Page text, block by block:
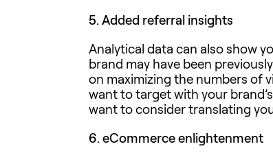
5. Added referral insights
Analytical data can also show
brand may have been
on maximizing the numbers of
want to target with your
want to consider translating
6.eCommerce enlightenment